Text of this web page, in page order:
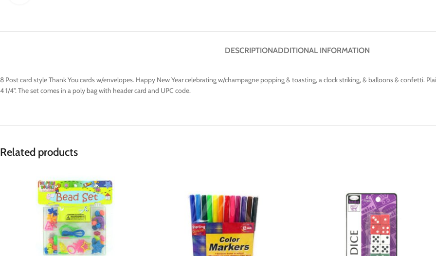
DESCRIPTIONADDITIONAL INFORMATION
8 Post card style Thank You cards w/envelopes. Happy New Year celebrating w/champagne popping & toasting, a clock striking, & balloons & confetti.
4 1/4". The set comes in a poly bag with header card and UPC code.
Related products